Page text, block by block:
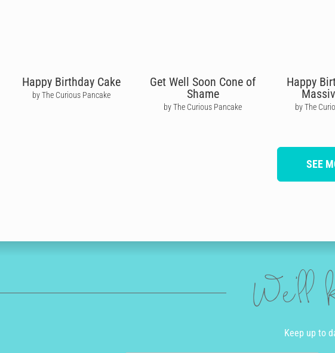
Happy Birthday Cake
by The Curious Pancake
Get Well Soon Cone of
Shame
by The Curious Pancake
Happy
by The
SEE
We'll
Keep up to